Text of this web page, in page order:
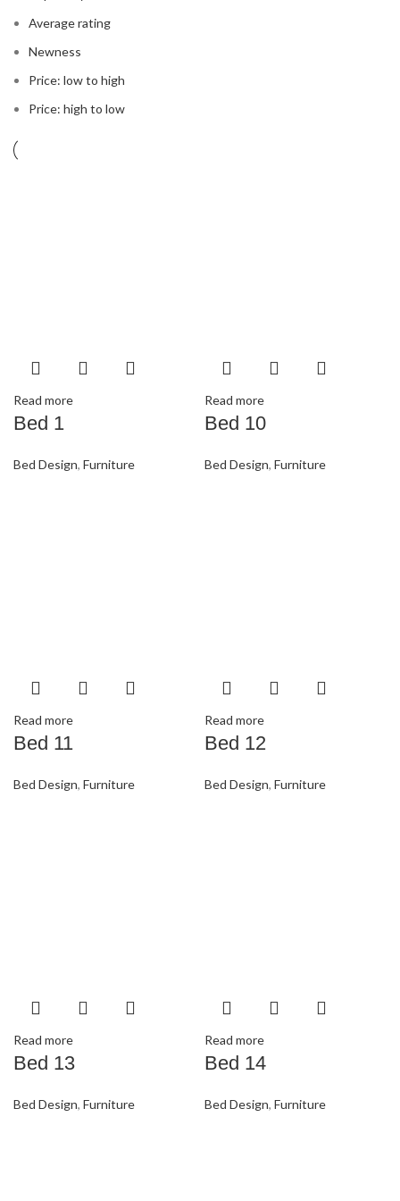
Average rating
Newness
Price: low to high
Price: high to low
Read more
Bed 1
Bed Design, Furniture
Read more
Bed 10
Bed Design, Furniture
Read more
Bed 11
Bed Design, Furniture
Read more
Bed 12
Bed Design, Furniture
Read more
Bed 13
Bed Design, Furniture
Read more
Bed 14
Bed Design, Furniture